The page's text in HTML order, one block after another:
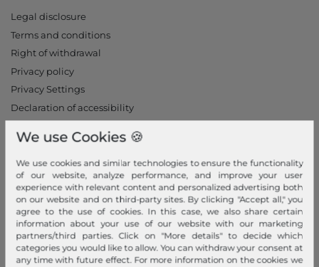
Legal disclosure
Terms and conditions
Right of withdrawal
Privacy policy
Privacy Settings
Declaration of accessibility
Our stores
My Account
Login
New Customer?
Information
Contact
We use Cookies 🍪
We use cookies and similar technologies to ensure the functionality
of our website, analyze performance, and improve your user
experience with relevant content and personalized advertising both
on our website and on third-party sites. By clicking "Accept all," you
agree to the use of cookies. In this case, we also share certain
information about your use of our website with our marketing
partners/third parties. Click on "More details" to decide which
categories you would like to allow. You can withdraw your consent at
any time with future effect. For more information on the cookies we